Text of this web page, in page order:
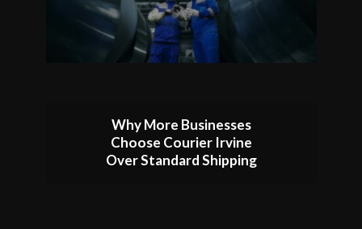
Why More Businesses
Choose Courier Irvine
Over Standard Shipping